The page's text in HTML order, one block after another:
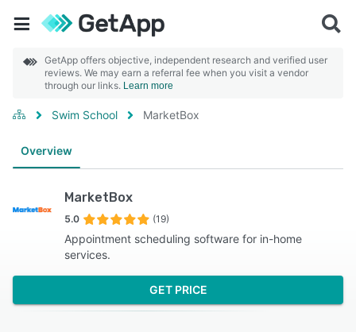
GetApp offers objective, independent research and verified user
reviews. We may earn a referral fee when you visit a vendor
through our links. Learn more
Swim School MarketBox
Overview
MarketBox
5.0 (19)
Appointment scheduling software for in-home
services.
GET PRICE